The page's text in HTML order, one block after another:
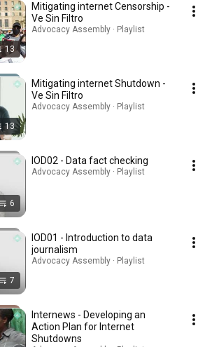
13
Mitigating internet Censorship -
Ve Sin Filtro
Advocacy Assembly · Playlist
13
Mitigating internet Shutdown -
Ve Sin Filtro
Advocacy Assembly · Playlist
6
IOD02 - Data fact checking
Advocacy Assembly · Playlist
7
IOD01 - Introduction to data
journalism
Advocacy Assembly · Playlist
Internews - Developing an
Action Plan for Internet
Shutdowns